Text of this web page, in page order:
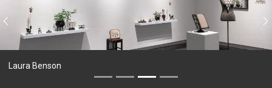
Laura Benson
Previous